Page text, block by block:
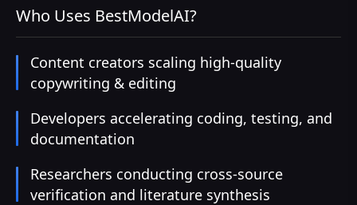
Who Uses BestModelAI?
Content creators scaling high-quality
copywriting & editing
Developers accelerating coding, testing, and
documentation
Researchers conducting cross-source
verification and literature synthesis